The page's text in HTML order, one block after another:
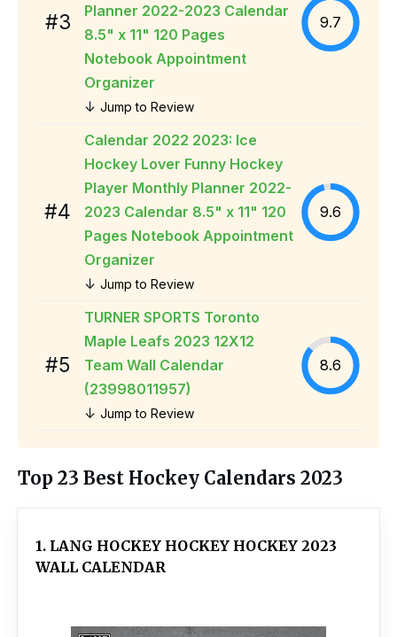
#3
Planner 2022-2023 Calendar
8.5" x 11" 120 Pages
Notebook Appointment
Organizer
↓ Jump to Review
9.7
#4
Calendar 2022 2023: Ice
Hockey Lover Funny Hockey
Player Monthly Planner 2022-
2023 Calendar 8.5" x 11" 120
Pages Notebook Appointment
Organizer
↓ Jump to Review
9.6
#5
TURNER SPORTS Toronto
Maple Leafs 2023 12X12
Team Wall Calendar
(23998011957)
↓ Jump to Review
8.6
Top 23 Best Hockey Calendars 2023
1. LANG HOCKEY HOCKEY HOCKEY 2023
WALL CALENDAR